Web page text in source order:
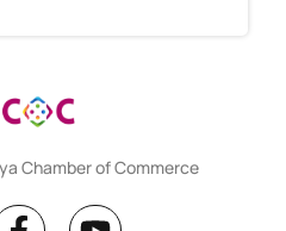
Chamber of Commerce